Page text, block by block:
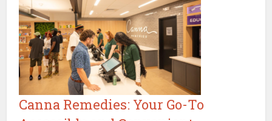
Canna Remedies: Your Go-To